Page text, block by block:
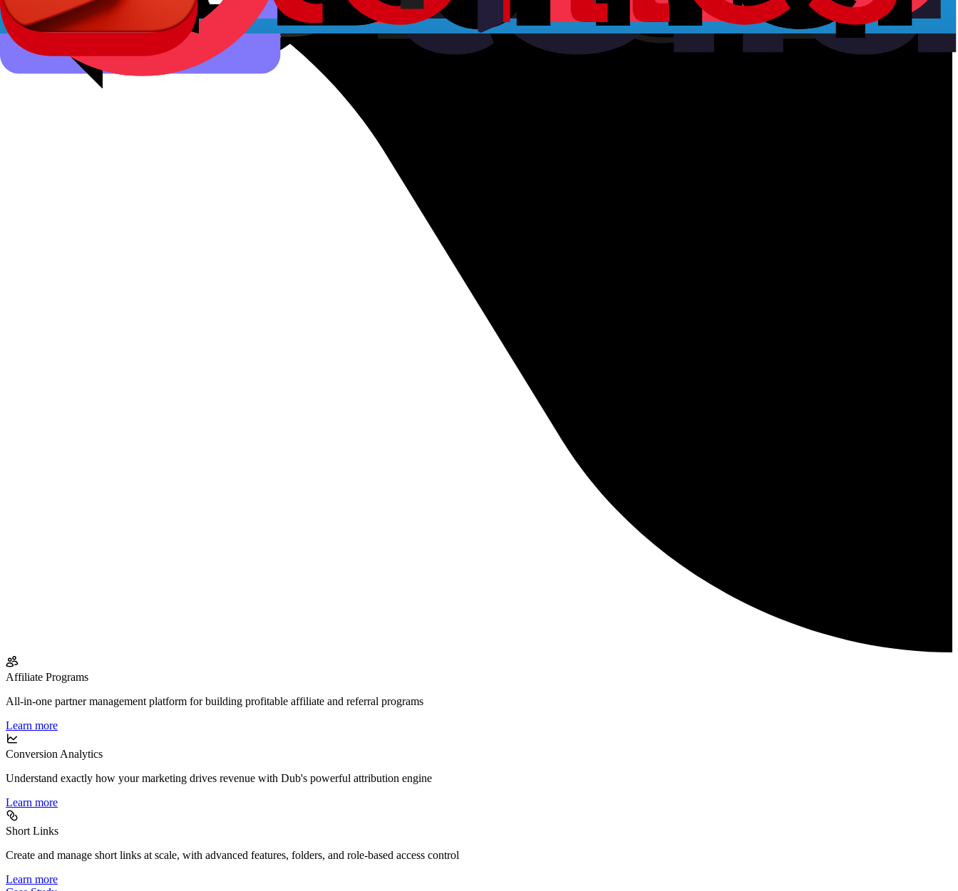
Affiliate Programs
All-in-one partner management platform for building profitable affiliate and referral programs
Learn more
Conversion Analytics
Understand exactly how your marketing drives revenue with Dub's powerful attribution engine
Learn more
Short Links
Create and manage short links at scale, with advanced features, folders, and role-based access control
Learn more